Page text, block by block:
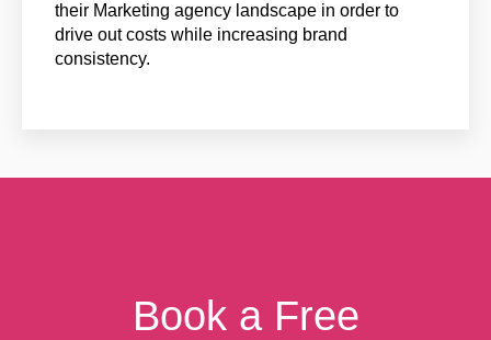
their Marketing agency landscape in order to
drive out costs while increasing brand
consistency.
Book a Free